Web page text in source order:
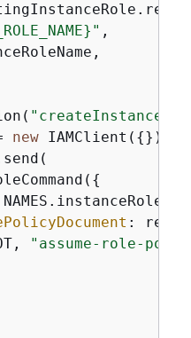
,
new IAMClient( {});
{
:
"assume-role-